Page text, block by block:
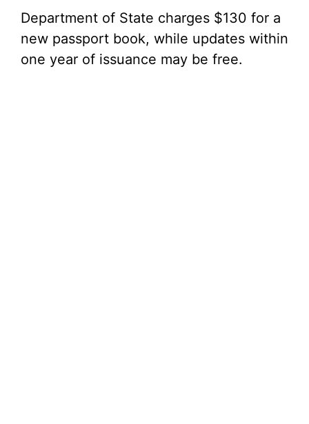
Department of State charges $130 for a
new passport book, while updates within
one year of issuance may be free.